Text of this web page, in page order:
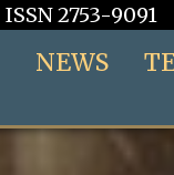
ISSN 2753-9091
NEWS